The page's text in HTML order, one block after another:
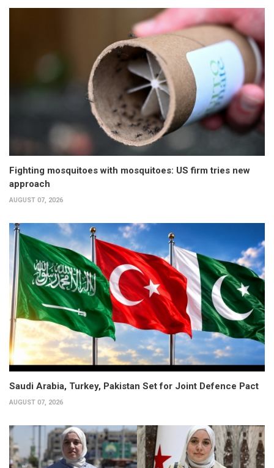
Fighting mosquitoes with mosquitoes: US firm tries new
approach
AUGUST 07, 2026
Saudi Arabia, Turkey, Pakistan Set for Joint Defence Pact
AUGUST 07, 2026